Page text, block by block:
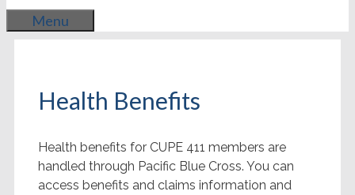
Menu
Health Benefits
Health benefits for CUPE 411 members are
handled through Pacific Blue Cross. You can
access benefits and claims information and